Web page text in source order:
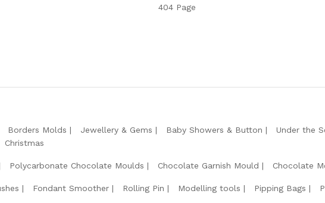
404 Page
Borders Molds Jewellery & Gems Baby Showers & Button Under the
Christmas
Polycarbonate Chocolate Moulds Chocolate Garnish Mould Chocolate
Fondant Smoother Rolling Pin Modelling tools Pipping Bags